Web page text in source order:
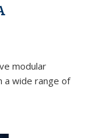
modular
a wide range of